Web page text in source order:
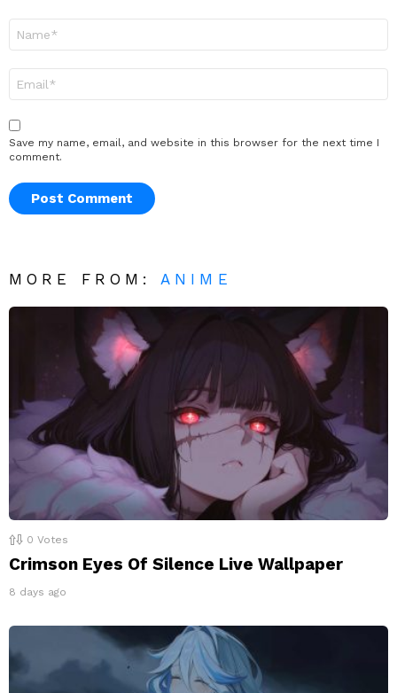
Save my name, email, and website in this browser for the next time I
comment.
MORE FROM: ANIME
0 Votes
Crimson Eyes Of Silence Live Wallpaper
8 days ago